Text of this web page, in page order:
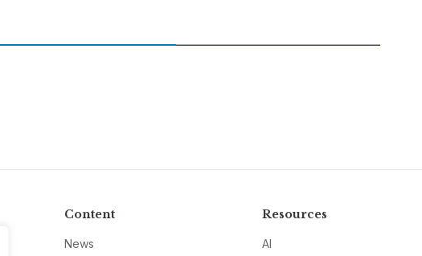
Content
News
Resources
AI